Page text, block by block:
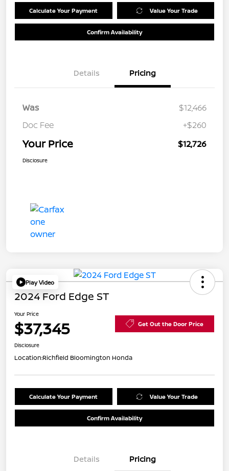
Calculate Your Payment Value Your Trade
Confirm Availability
Details Pricing
Was
$12,466
Doc Fee
+$260
Your Price $12,726
Disclosure
Play Video
2024 Ford Edge ST
Your Price
$37,345 Get Out the Door Price
Disclosure
Location:Richfield Bloomington Honda
Calculate Your Payment Value Your Trade
Confirm Availability
Details Pricing